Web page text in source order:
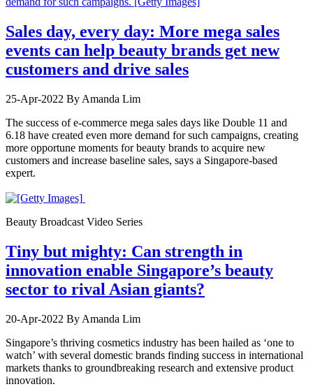
Sales day, every day: More mega sales
events can help beauty brands get new
customers and drive sales
25-Apr-2022 By Amanda Lim
The success of e-commerce mega sales days like Double 11 and
6.18 have created even more demand for such campaigns, creating
more opportune moments for beauty brands to acquire new
customers and increase baseline sales, says a Singapore-based
expert.
Beauty Broadcast Video Series
Tiny but mighty: Can strength in
innovation enable Singapore’s beauty
sector to rival Asian giants?
20-Apr-2022 By Amanda Lim
Singapore’s thriving cosmetics industry has been hailed as ‘one to
watch’ with several domestic brands finding success in international
markets thanks to groundbreaking research and extensive product
innovation.